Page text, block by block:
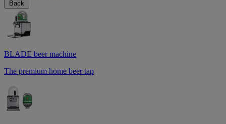
Back
BLADE beer machine
The premium home beer tap